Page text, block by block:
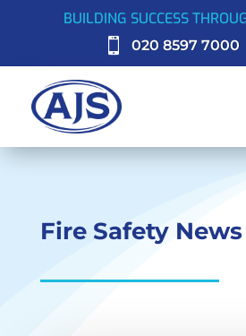
BUILDING SUCCESS

020 8597 7000
Fire Safety News